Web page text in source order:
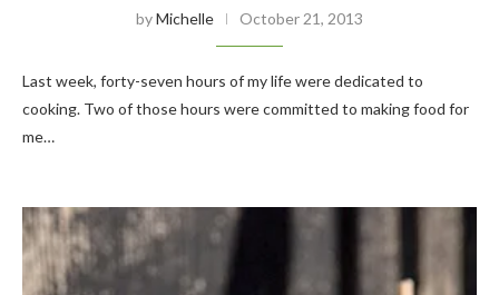
byMichelle October 21, 2013
Last week, forty-seven hours of my life were dedicated to
cooking. Two of those hours were committed to making food for
me…